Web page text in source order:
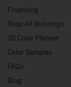
Financing
Shop All Buildings
3D Color Planner
Color Samples
FAQs
Blog